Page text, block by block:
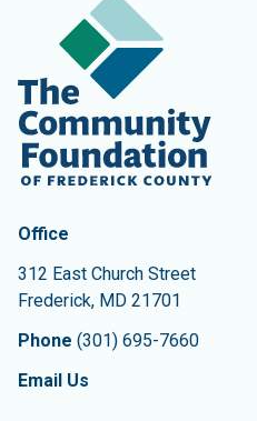
Contact
The Community
Office
312 East Church Street
Frederick, MD 21701
Phone (301) 695-7660
Email Us